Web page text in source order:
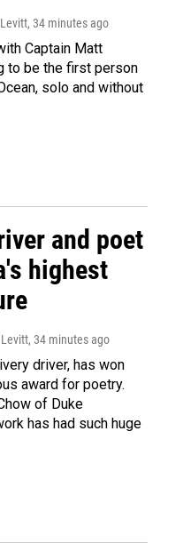
, 34 minutes ago
Captain Matt
to be the first person
solo and without
and poet
highest
, 34 minutes ago
driver, has won
award for poetry.
of Duke
has had such huge